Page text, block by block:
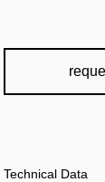
Technical Data